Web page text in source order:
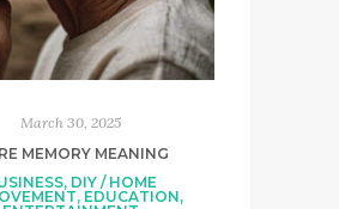
March 30, 2025
MEMORY MEANING
, DIY / HOME
, EDUCATION,